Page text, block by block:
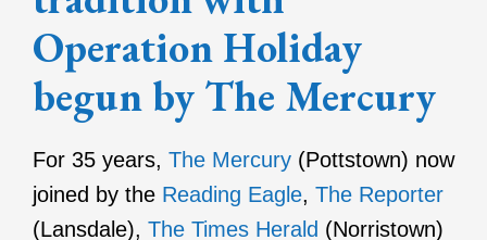
Operation Holiday
begun by The Mercury
For 35 years, The Mercury(Pottstown) now
joined by the Reading Eagle, The Reporter
(Lansdale), The Times Herald (Norristown)